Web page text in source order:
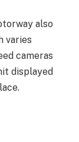
also
varies
cameras
displayed